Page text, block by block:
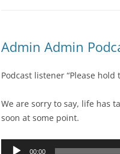
Admin Admin
Podcast listener “Please hold
We are sorry to say, life has
soon at some point.
Audio
00:00